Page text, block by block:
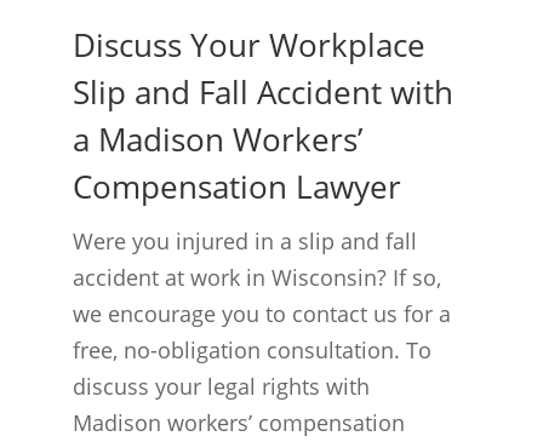
Discuss Your Workplace
Slip and Fall Accident with
a Madison Workers’
Compensation Lawyer
Were you injured in a slip and fall
accident at work in Wisconsin? If so,
we encourage you to contact us for a
free, no-obligation consultation. To
discuss your legal rights with
Madison workers’ compensation